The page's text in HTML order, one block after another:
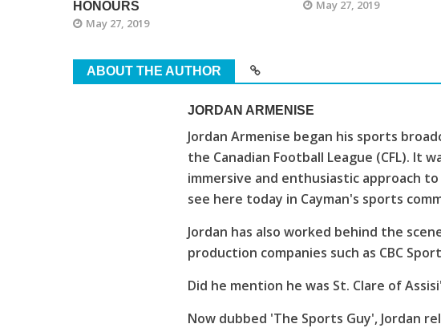
HONOURS
May 27, 2019
May 27, 2019
ABOUT THE AUTHOR
JORDAN ARMENISE
Jordan Armenise began his sports
the Canadian Football League (CFL). It
immersive and enthusiastic approach
see here today in Cayman's sports
Jordan has also worked behind the
production companies such as CBC
Did he mention he was St. Clare of
Now dubbed 'The Sports Guy', Jordan